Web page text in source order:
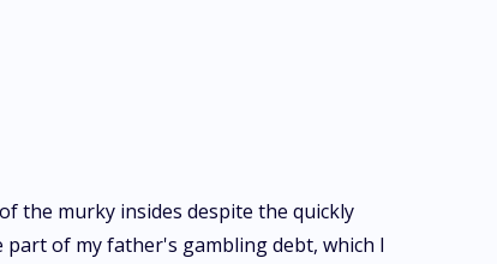
the murky insides despite the quickly
of my father's gambling debt, which I